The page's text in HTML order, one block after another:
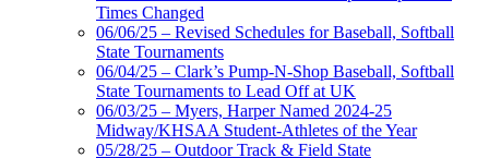
Times Changed
06/06/25 – Revised Schedules for Baseball, Softball
State Tournaments
06/04/25 – Clark’s Pump-N-Shop Baseball, Softball
State Tournaments to Lead Off at UK
06/03/25 – Myers, Harper Named 2024-25
Midway/KHSAA Student-Athletes of the Year
05/28/25 – Outdoor Track & Field State